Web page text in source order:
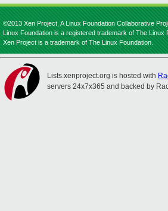
©2013 Xen Project, A Linux Foundation Collaborative
Linux Foundation is a registered trademark of The Linux
Xen Project is a trademark of The Linux Foundation.
Lists.xenproject.org is hosted with
servers 24x7x365 and backed by